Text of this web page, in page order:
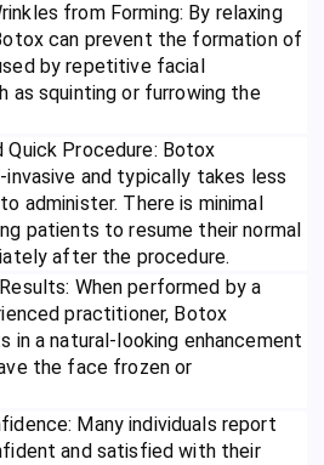
from Forming: By relaxing
can prevent the formation of
by repetitive facial
as squinting or furrowing the
Quick Procedure: Botox
and typically takes less
administer. There is minimal
patients to resume their normal
after the procedure.
When performed by a
practitioner, Botox
in a natural-looking enhancement
the face frozen or
Many individuals report
and satisfied with their